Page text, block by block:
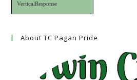
VerticalResponse
About TC Pagan Pride